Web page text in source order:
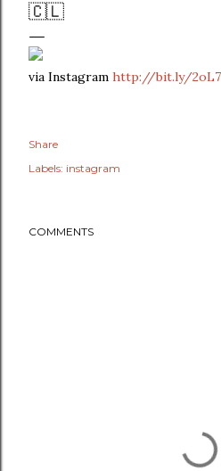
🇨🇱
via Instagram http://bit.ly/
Share
Labels: instagram
COMMENTS